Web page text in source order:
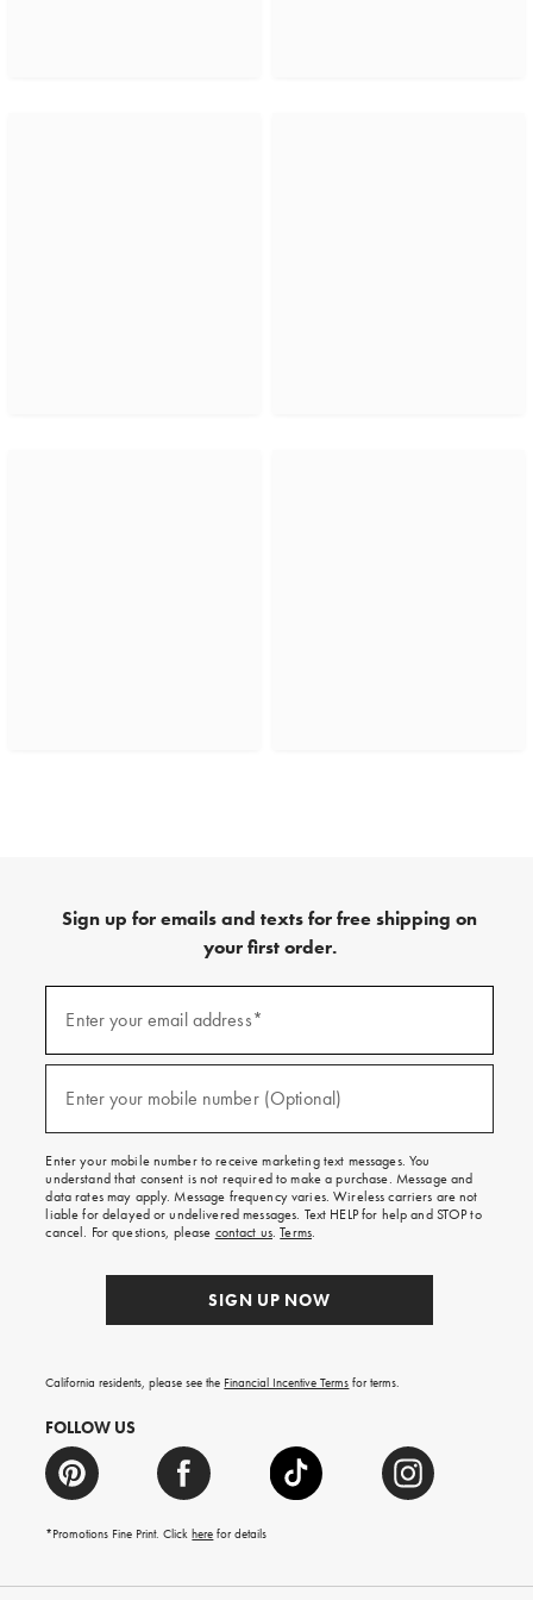
Sign up for emails and texts for free shipping on
your first order.
emails
texts
free
on
your
first
order.
Enter your email address*
Enter your mobile number (Optional)
Enter your mobile number to receive marketing text messages. You
understand that consent is not required to make a purchase. Message and
data rates may apply. Message frequency varies. Wireless carriers are not
liable for delayed or undelivered messages. Text HELP for help and STOP to
cancel. For questions, please contact us.Terms.
SIGN UP NOW
California residents, please see the Financial Incentive Terms for terms.
FOLLOW US
*Promotions Fine Print. Clickhere for details